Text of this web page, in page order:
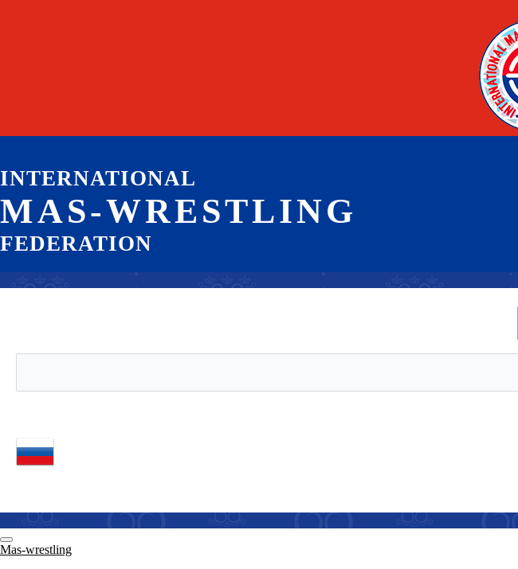
INTERNATIONAL
MAS-WRESTLING
FEDERATION
Mas-wrestling